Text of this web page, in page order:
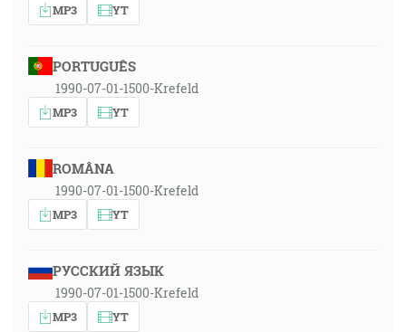
MP3 YT
PORTUGUÊS
1990-07-01-1500-Krefeld
MP3 YT
ROMÂNA
1990-07-01-1500-Krefeld
MP3 YT
РУССКИЙ ЯЗЫК
1990-07-01-1500-Krefeld
MP3 YT